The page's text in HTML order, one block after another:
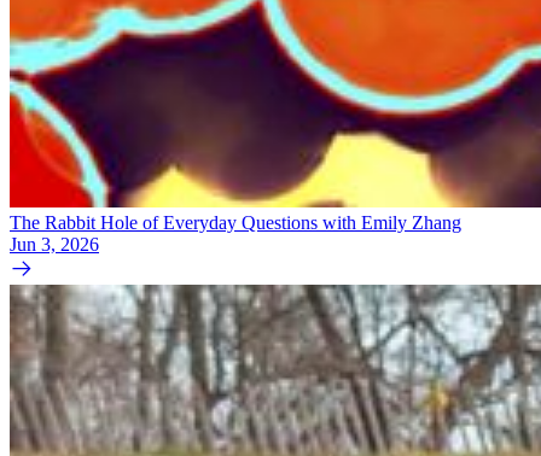
The Rabbit Hole of Everyday Questions with Emily Zhang
Jun 3, 2026